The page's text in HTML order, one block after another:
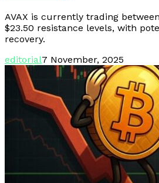
AVAX is currently trading
$23.50 resistance levels, with
recovery.
editorial7 November, 2025